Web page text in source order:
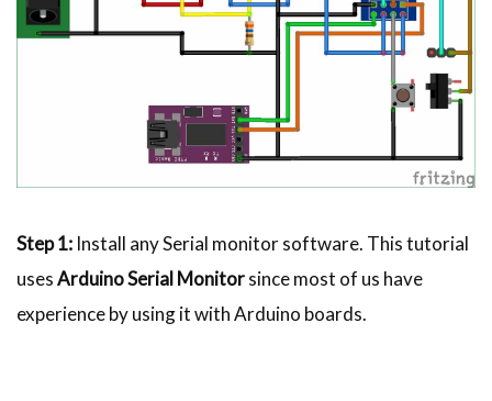
Step 1: Install any Serial monitor software. This tutorial
usesArduino Serial Monitorsince most of us have
experience by using it with Arduino boards.